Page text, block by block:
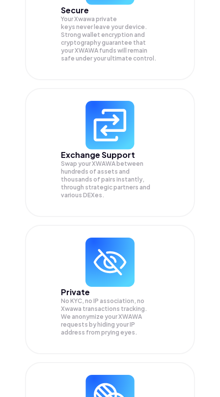
Secure
Your Xwawa private
keys never leave your device.
Strong wallet encryption and
cryptography guarantee that
yourXWAWA funds will remain
safe under your ultimate control.
Exchange Support
Swap yourXWAWA between
hundreds of assets and
thousands of pairs instantly,
through strategic partners and
various DEXes.
Private
No KYC, no IP association, no
Xwawa transactions tracking.
We anonymize yourXWAWA
requests by hiding your IP
address from prying eyes.